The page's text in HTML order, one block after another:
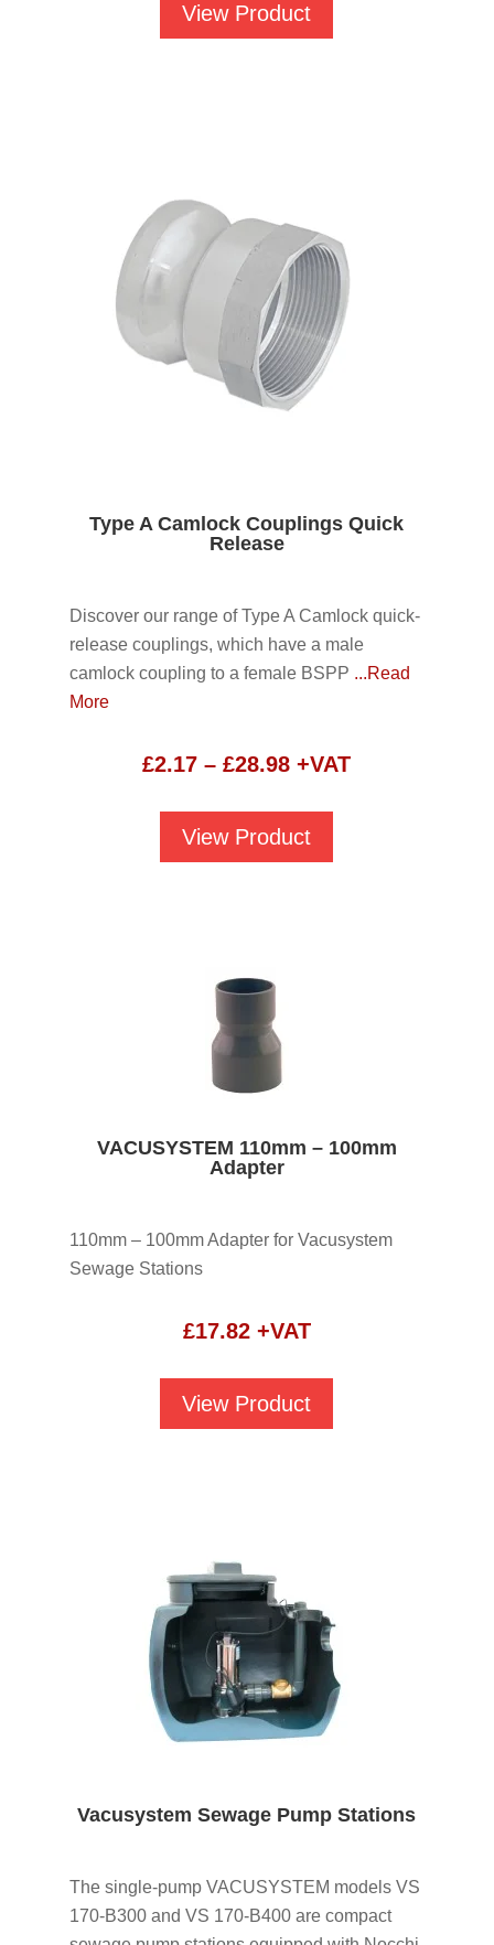
through
View Product
Type A Camlock Couplings Quick
Release
Discover our range of Type A Camlock quick-
release couplings, which have a male
camlock coupling to a female BSPP ...Read
More
£2.17 – £28.98Price
£2.17
through
+VAT
View Product
VACUSYSTEM 110mm – 100mm
Adapter
110mm – 100mm Adapter for Vacusystem
Sewage Stations
£17.82 +VAT
View Product
Vacusystem Sewage Pump Stations
The single-pump VACUSYSTEM models VS
170-B300 and VS 170-B400 are compact